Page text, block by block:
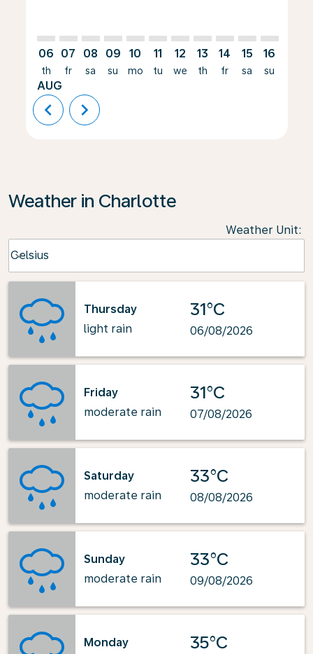
06
th
AUG
07
fr
08
sa
09
su
10
mo
11
tu
12
we
13
th
14
fr
15
sa
16
su
chevron_left chevron_right
Weather in Charlotte
Weather Unit:
Celsius
keyboard_arrow_down
Thursday
light rain
31°C
06/08/2026
Friday
moderate rain
31°C
07/08/2026
Saturday
moderate rain
33°C
08/08/2026
Sunday
moderate rain
33°C
09/08/2026
Monday
35°C